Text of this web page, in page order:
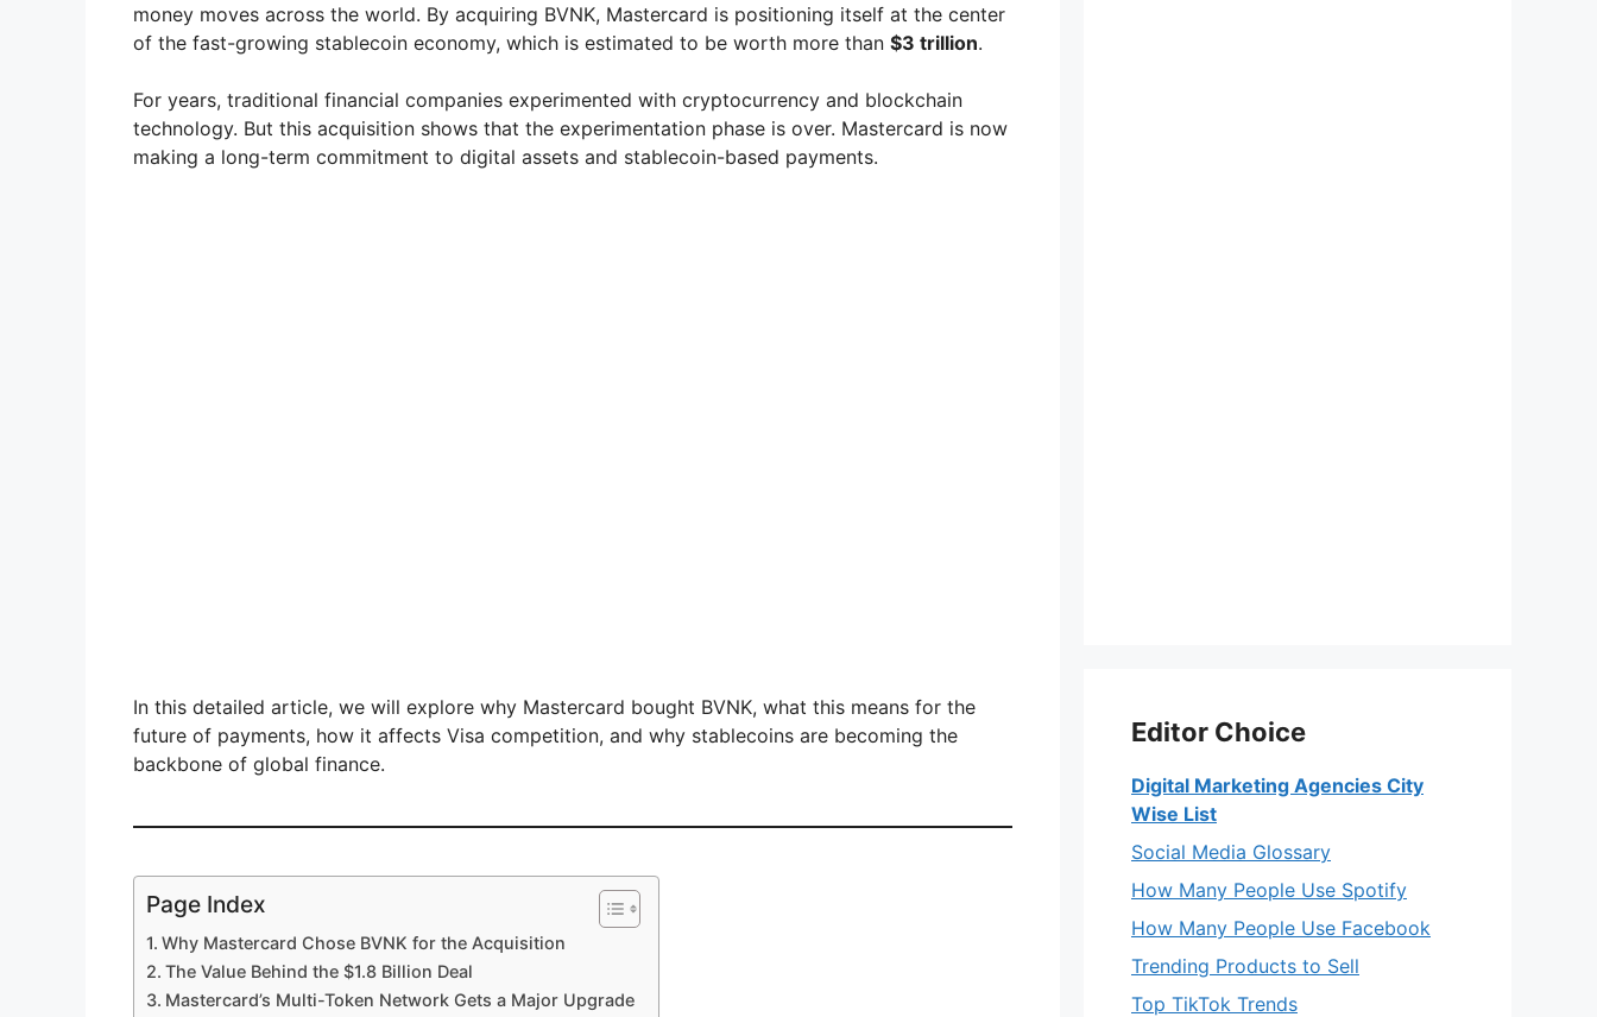
money moves across the world. By acquiring BVNK, Mastercard is positioning itself at the center
of the fast-growing stablecoin economy, which is estimated to be worth more than $3 trillion.
For years, traditional financial companies experimented with cryptocurrency and blockchain
technology. But this acquisition shows that the experimentation phase is over. Mastercard is now
making a long-term commitment to digital assets and stablecoin-based payments.
In this detailed article, we will explore why Mastercard bought BVNK, what this means for the
future of payments, how it affects Visa competition, and why stablecoins are becoming the
backbone of global finance.
Page Index
Why Mastercard Chose BVNK for the Acquisition
The Value Behind the $1.8 Billion Deal
Mastercard’s Multi-Token Network Gets a Major Upgrade
Editor Choice
Digital Marketing Agencies City
Wise List
Social Media Glossary
How Many People Use Spotify
How Many People Use Facebook
Trending Products to Sell
Top TikTok Trends